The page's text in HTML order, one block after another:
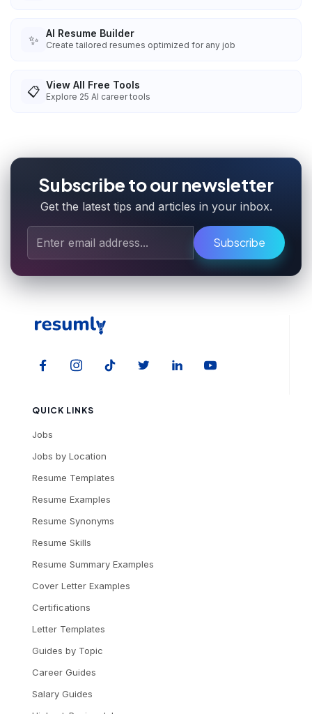
✨ AI Resume Builder
Create tailored resumes optimized for any job
📋 View All Free Tools
Explore 25 AI career tools
Subscribe to our newsletter
Get the latest tips and articles in your inbox.
Subscribe
QUICK LINKS
Jobs
Jobs by Location
Resume Templates
Resume Examples
Resume Synonyms
Resume Skills
Resume Summary Examples
Cover Letter Examples
Certifications
Letter Templates
Guides by Topic
Career Guides
Salary Guides